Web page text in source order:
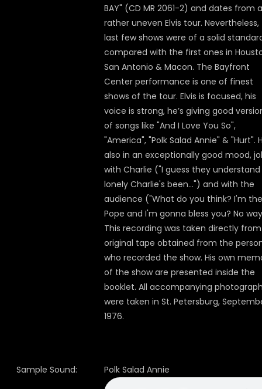
BAY" (CD MR 2061-2) and dates from a
rather uneven Elvis tour.
last few shows were of a solid
compared with the first ones in
San Antonio & Macon. The Bayfront
Center performance is one of finest
shows of the tour. Elvis is focused, his
voice is strong, he’s giving good
of songs like "And I Love You So",
"America", "Polk Salad Annie" & "Hurt".
also in an exceptionally good mood,
with Charlie ("I guess they
lonely Charlie's been...") and with the
audience ("What do you think? I'm the
Pope and I'm gonna bless you? No
This recording was taken directly
original tape obtained from the
who recorded the show. His own
of the show are presented inside the
booklet. All accompanying
were taken in St. Petersburg,
1976.
Sample Sound: Polk Salad Annie